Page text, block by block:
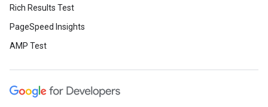
Rich Results Test
PageSpeed Insights
AMP Test